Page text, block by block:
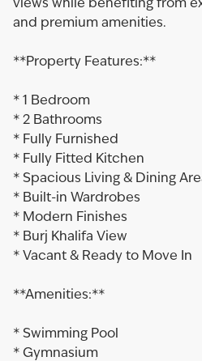
views while benefiting from
and premium amenities.
**Property Features:**
* 1 Bedroom
* 2 Bathrooms
* Fully Furnished
* Fully Fitted Kitchen
* Spacious Living & Dining
* Built-in Wardrobes
* Modern Finishes
* Burj Khalifa View
* Vacant & Ready to Move In
**Amenities:**
* Swimming Pool
* Gymnasium